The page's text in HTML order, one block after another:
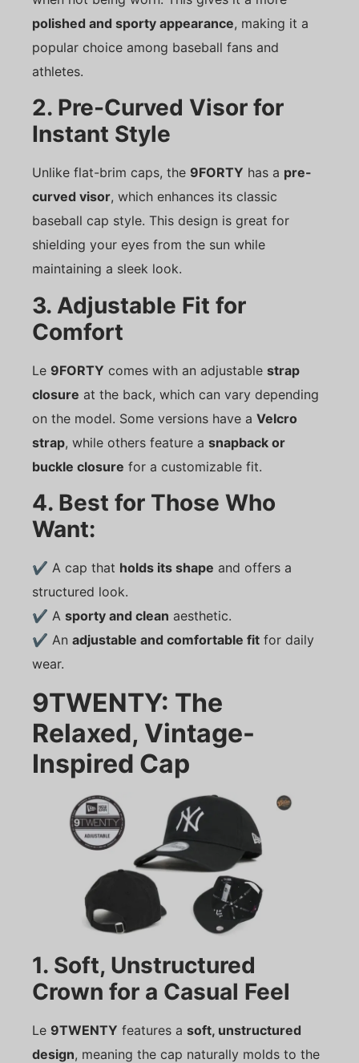
polished and sporty appearance, making it a
popular choice among baseball fans and
athletes.
2. Pre-Curved Visor for
Instant Style
Unlike flat-brim caps, the 9FORTY has a pre-
curved visor, which enhances its classic
baseball cap style. This design is great for
shielding your eyes from the sun while
maintaining a sleek look.
3. Adjustable Fit for
Comfort
Le 9FORTY comes with an adjustable strap
closure at the back, which can vary depending
on the model. Some versions have a Velcro
strap, while others feature a snapback or
buckle closure for a customizable fit.
4. Best for Those Who
Want:
✔ A cap that holds its shape and offers a
structured look.
✔ A sporty and clean aesthetic.
✔ An adjustable and comfortable fit for daily
wear.
9TWENTY: The
Relaxed, Vintage-
Inspired Cap
1. Soft, Unstructured
Crown for a Casual Feel
Le 9TWENTY features a soft, unstructured
design, meaning the cap naturally molds to the